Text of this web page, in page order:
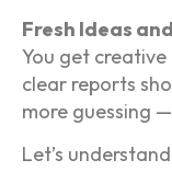
Fresh Ideas
You get
clear reports
more guessing
Let’s